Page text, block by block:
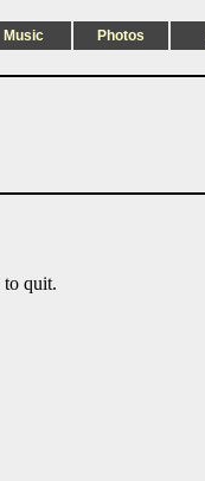
Music Photos
to quit.